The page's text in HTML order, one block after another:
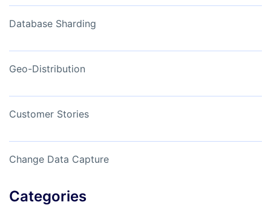
Database Sharding
Geo-Distribution
Customer Stories
Change Data Capture
Categories